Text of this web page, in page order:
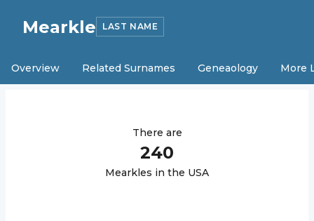
Mearkle LAST NAME
Overview Related Surnames Geneaology More
There are
240
Mearkles in the USA